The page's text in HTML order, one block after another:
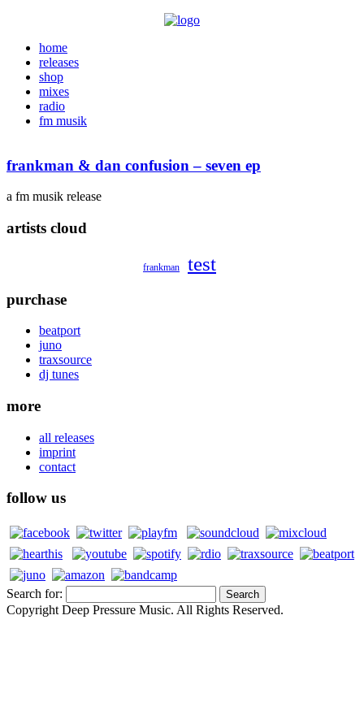
home
releases
shop
mixes
radio
fm musik
frankman & dan confusion – seven ep
a fm musik release
artists cloud
frankman test
purchase
beatport
juno
traxsource
dj tunes
more
all releases
imprint
contact
follow us
Search for:
Copyright Deep Pressure Music. All Rights Reserved.